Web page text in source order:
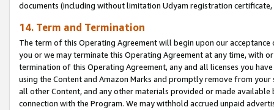
documents (including without limitation Udyam registration certificate,
14. Term and Termination
The term of this Operating Agreement will begin upon our
you or we may terminate this Operating Agreement at any time, with
termination of this Operating Agreement, any and all licenses you
using the Content and Amazon Marks and promptly remove from
all other Content, and any other materials provided or made
connection with the Program. We may withhold accrued unpaid